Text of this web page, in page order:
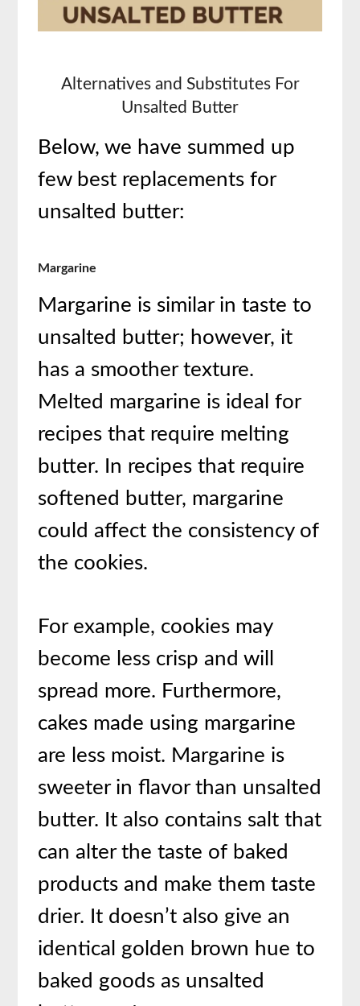
Alternatives and Substitutes For
Unsalted Butter
Below, we have summed up
few best replacements for
unsalted butter:
Margarine
Margarine is similar in taste to
unsalted butter; however, it
has a smoother texture.
Melted margarine is ideal for
recipes that require melting
butter. In recipes that require
softened butter, margarine
could affect the consistency of
the cookies.
For example, cookies may
become less crisp and will
spread more. Furthermore,
cakes made using margarine
are less moist. Margarine is
sweeter in flavor than unsalted
butter. It also contains salt that
can alter the taste of baked
products and make them taste
drier. It doesn’t also give an
identical golden brown hue to
baked goods as unsalted